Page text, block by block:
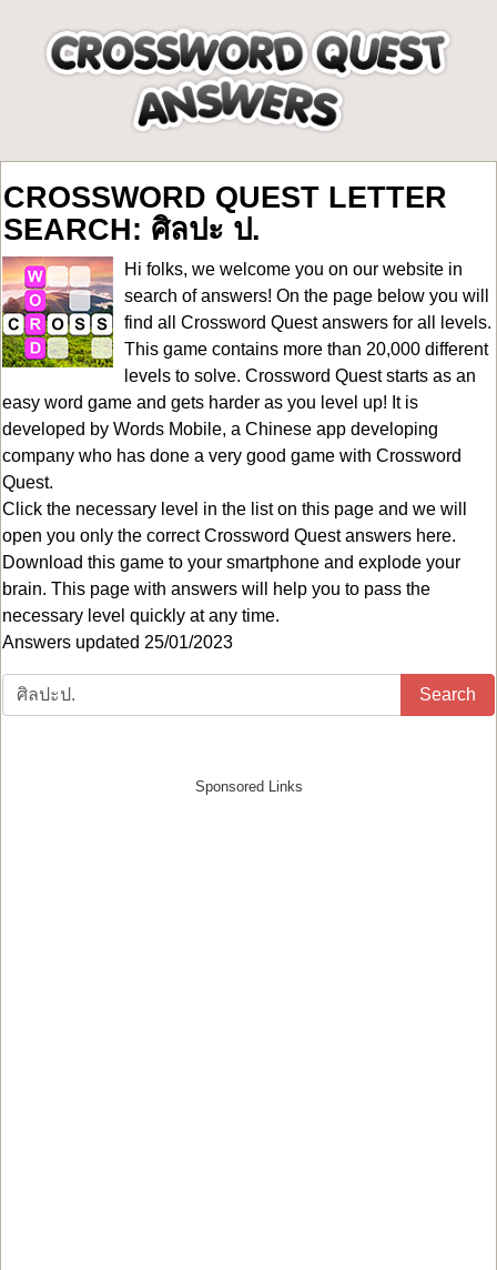
CROSSWORD QUEST LETTER
SEARCH: ศิลปะ ป.
Hi folks, we welcome you on our website in
search of answers! On the page below you will
find all Crossword Quest answers for all levels.
This game contains more than 20,000 different
levels to solve. Crossword Quest starts as an
easy word game and gets harder as you level up! It is
developed by Words Mobile, a Chinese app developing
company who has done a very good game with Crossword
Quest.
Click the necessary level in the list on this page and we will
open you only the correctCrossword Quest answers here.
Download this game to your smartphone and explode your
brain. This page with answers will help you to pass the
necessary level quickly at any time.
Answers updated 25/01/2023
Search